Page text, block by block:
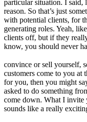
particular situation. I said,
reason. So that’s just
with potential clients, for
generating roles. Yeah,
clients off, but if they
know, you should never
convince or sell yourself,
customers come to you at
for you, then you might
asked to do something
come down. What I invite
sounds like a really